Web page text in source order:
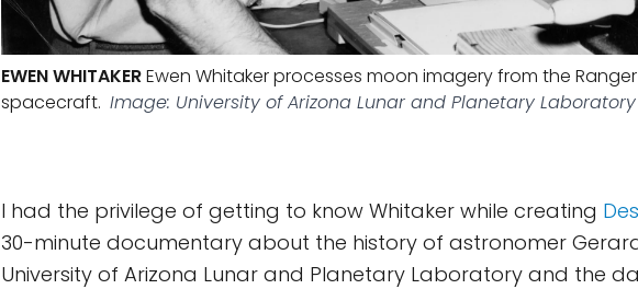
EWEN WHITAKEREwen Whitaker processes moon imagery from the
spacecraft. Image: University of Arizona Lunar and Planetary Laboratory
I had the privilege of getting to know Whitaker while creating
30-minute documentary about the history of astronomer
University of Arizona Lunar and Planetary Laboratory and the